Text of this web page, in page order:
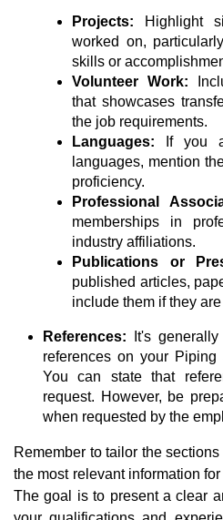
Projects:
Highlight
worked on,
skills or
Volunteer Work:
that showcases
the job requirements.
Languages:
If you
languages, mention
proficiency.
Professional
memberships in
industry affiliations.
Publications or
published articles,
include them if they
References:
It's
references on your Piping
You can state that
request. However, be
when requested by the
Remember to tailor the
the most relevant information
The goal is to present a clear